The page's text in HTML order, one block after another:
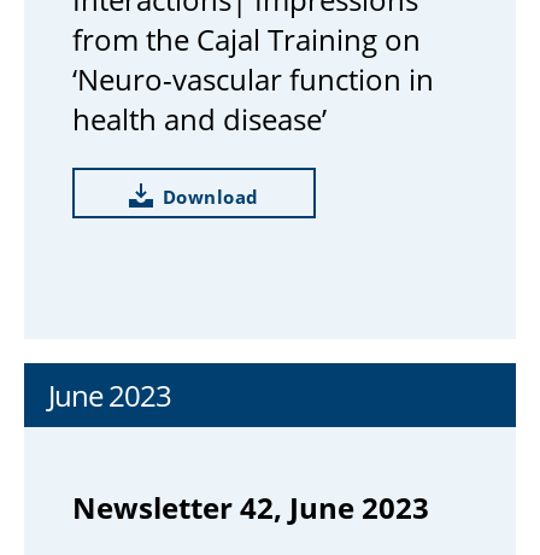
from the Cajal Training on
‘Neuro-vascular function in
health and disease’
Download
June 2023
Newsletter 42, June 2023